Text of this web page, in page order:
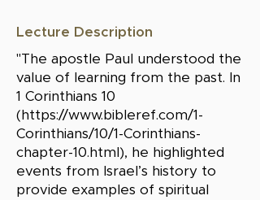
Lecture Description
"The apostle Paul understood the
value of learning from the past. In
1 Corinthians 10
( https://www.bibleref.com/1-
Corinthians/10/1-Corinthians-
chapter-10.html), he highlighted
events from Israel’s history to
provide examples of spiritual